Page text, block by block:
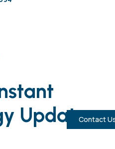
Updates
Contact